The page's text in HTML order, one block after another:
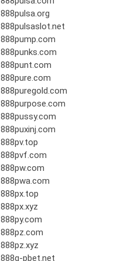
888pulsa.org
888pulsaslot.net
888pump.com
888punks.com
888punt.com
888pure.com
888puregold.com
888purpose.com
888pussy.com
888puxinj.com
888pv.top
888pvf.com
888pw.com
888pwa.com
888px.top
888px.xyz
888py.com
888pz.com
888pz.xyz
888q-pbet.net